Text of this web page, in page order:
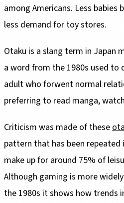
among Americans. Less babies
less demand for toy stores.
Otaku is a slang term in Japan
a word from the 1980s used to
adult who forwent normal
preferring to read manga,
Criticism was made of these
pattern that has been repeated
make up for around 75% of
Although gaming is more
the 1980s it shows how trends